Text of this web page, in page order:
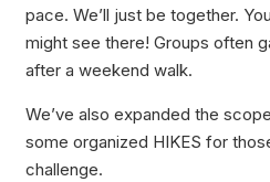
pace. We’ll just be together.
might see there! Groups often
after a weekend walk.
We’ve also expanded the
some organized HIKES for
challenge.